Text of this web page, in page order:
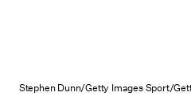
Stephen Dunn/Getty Images Sport/